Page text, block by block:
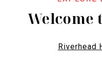
Welcome
Riverhead